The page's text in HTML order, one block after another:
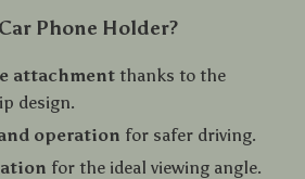
Phone Holder?
attachment thanks to the
design.
operation for safer driving.
for the ideal viewing angle.